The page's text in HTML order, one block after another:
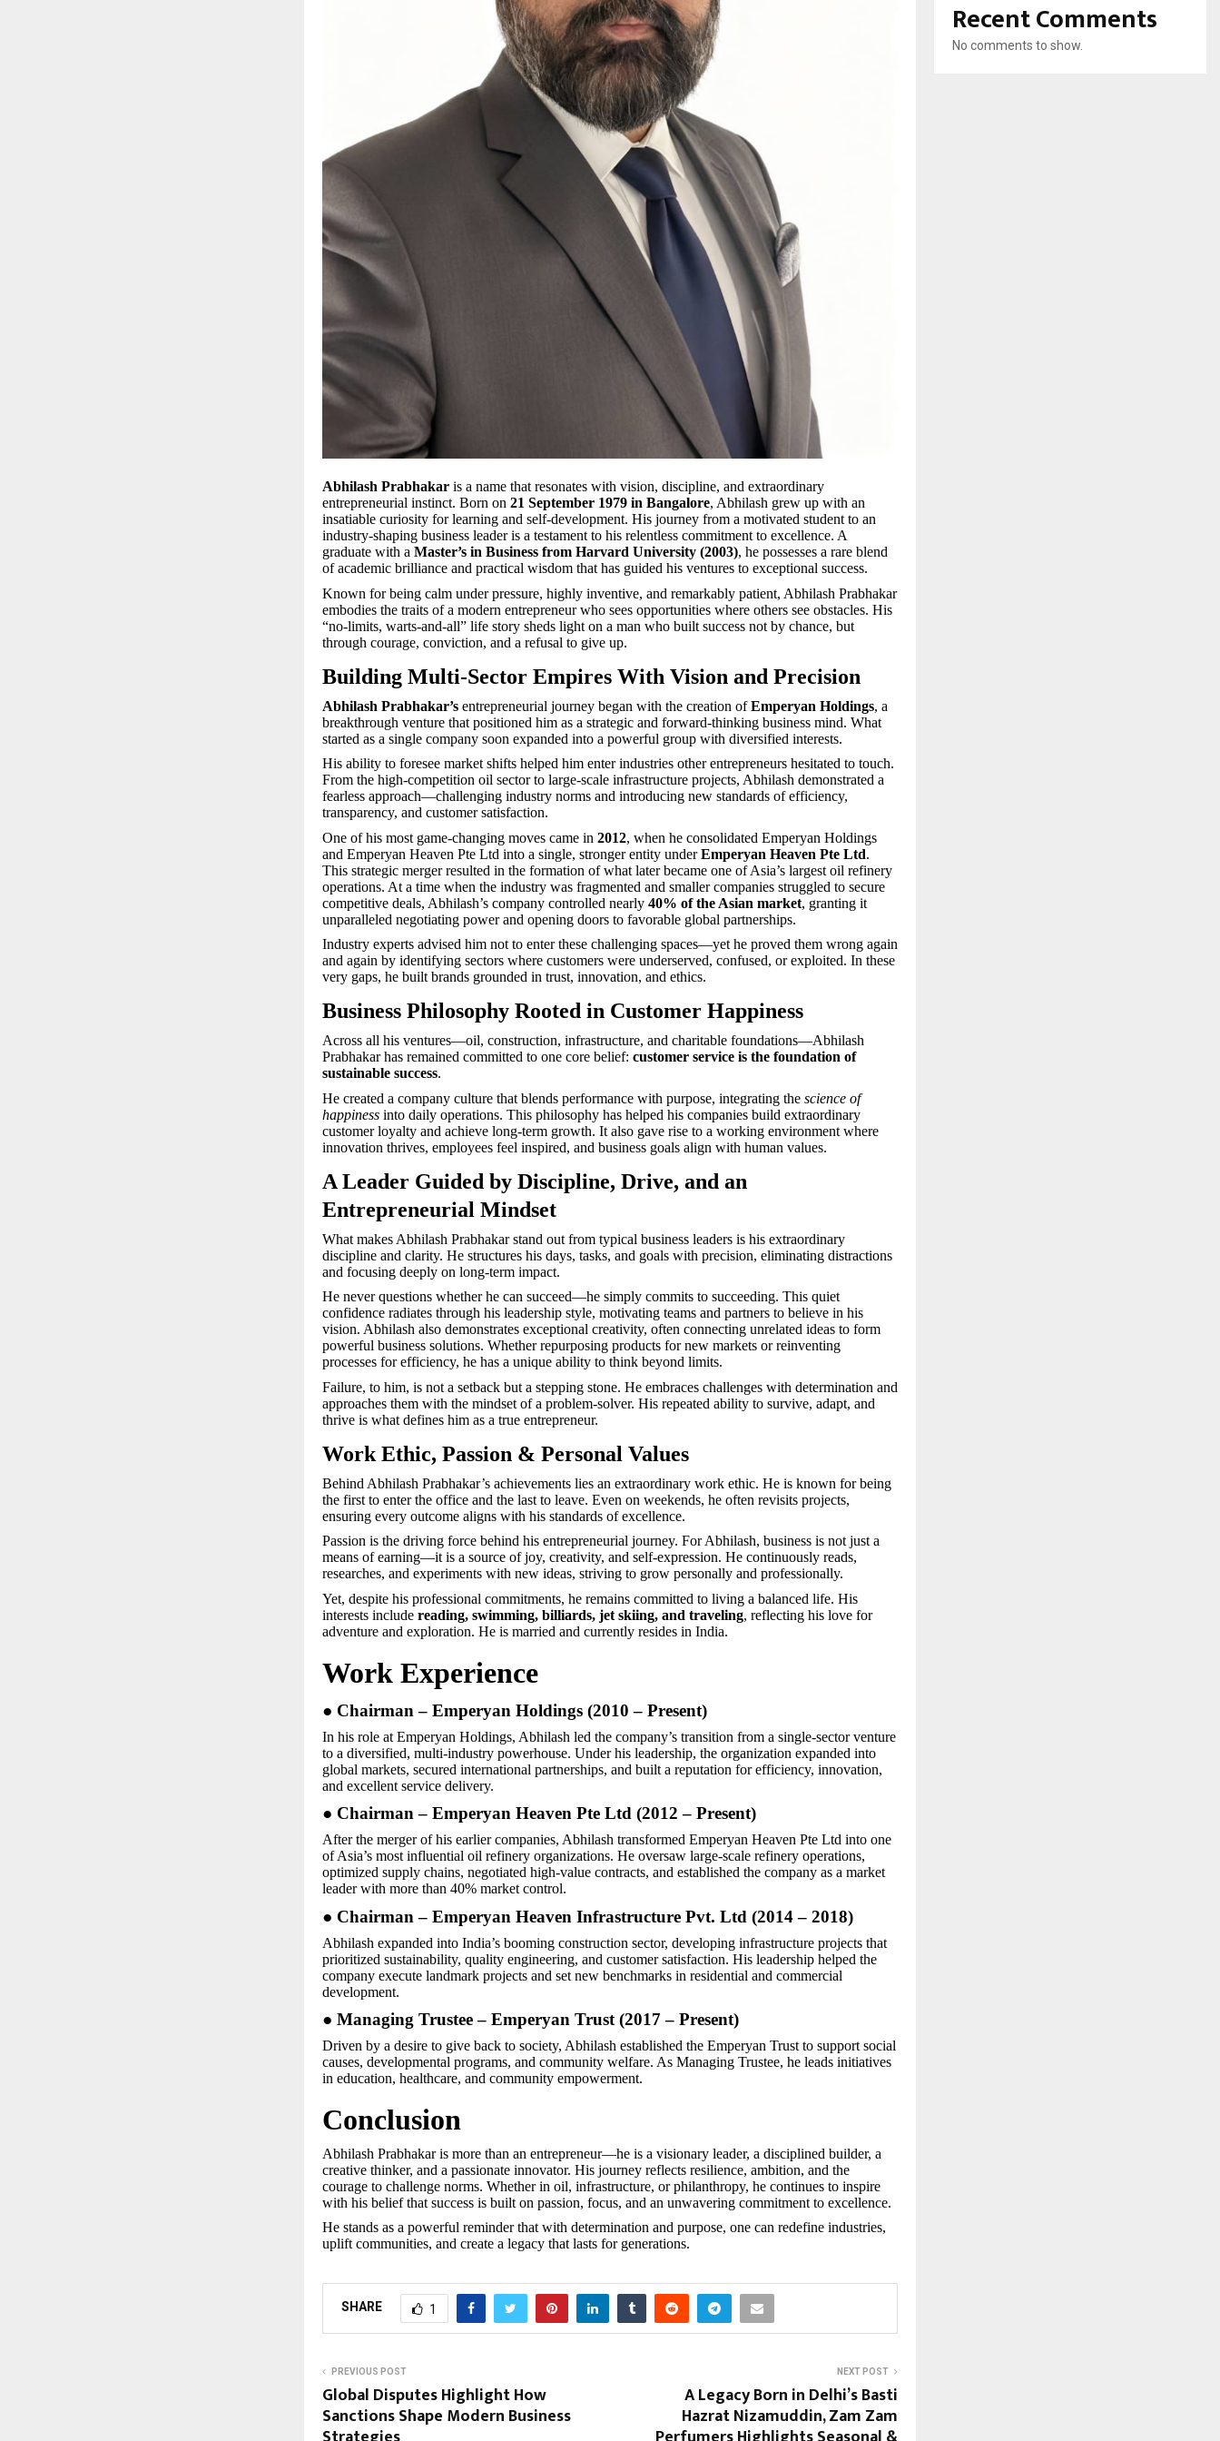
Abhilash Prabhakar is a name that resonates with vision, discipline, and extraordinary
entrepreneurial instinct. Born on 21 September 1979 in Bangalore, Abhilash grew up with an
insatiable curiosity for learning and self-development. His journey from a motivated student to an
industry-shaping business leader is a testament to his relentless commitment to excellence. A
graduate with a Master’s in Business from Harvard University (2003), he possesses a rare blend
of academic brilliance and practical wisdom that has guided his ventures to exceptional success.
Known for being calm under pressure, highly inventive, and remarkably patient, Abhilash Prabhakar
embodies the traits of a modern entrepreneur who sees opportunities where others see obstacles. His
“no-limits, warts-and-all” life story sheds light on a man who built success not by chance, but
through courage, conviction, and a refusal to give up.
Building Multi-Sector Empires With Vision and Precision
Abhilash Prabhakar’s entrepreneurial journey began with the creation ofEmperyan Holdings, a
breakthrough venture that positioned him as a strategic and forward-thinking business mind. What
started as a single company soon expanded into a powerful group with diversified interests.
His ability to foresee market shifts helped him enter industries other entrepreneurs hesitated to touch.
From the high-competition oil sector to large-scale infrastructure projects, Abhilash demonstrated a
fearless approach—challenging industry norms and introducing new standards of efficiency,
transparency, and customer satisfaction.
One of his most game-changing moves came in 2012, when he consolidated Emperyan Holdings
and Emperyan Heaven Pte Ltd into a single, stronger entity underEmperyan Heaven Pte Ltd.
This strategic merger resulted in the formation of what later became one of Asia’s largest oil refinery
operations. At a time when the industry was fragmented and smaller companies struggled to secure
competitive deals, Abhilash’s company controlled nearly 40% of the Asian market, granting it
unparalleled negotiating power and opening doors to favorable global partnerships.
Industry experts advised him not to enter these challenging spaces—yet he proved them wrong again
and again by identifying sectors where customers were underserved, confused, or exploited. In these
very gaps, he built brands grounded in trust, innovation, and ethics.
Business Philosophy Rooted in Customer Happiness
Across all his ventures—oil, construction, infrastructure, and charitable foundations—Abhilash
Prabhakar has remained committed to one core belief: customer service is the foundation of
sustainable success.
He created a company culture that blends performance with purpose, integrating the science of
happiness into daily operations. This philosophy has helped his companies build extraordinary
customer loyalty and achieve long-term growth. It also gave rise to a working environment where
innovation thrives, employees feel inspired, and business goals align with human values.
A Leader Guided by Discipline, Drive, and an
Entrepreneurial Mindset
What makes Abhilash Prabhakar stand out from typical business leaders is his extraordinary
discipline and clarity. He structures his days, tasks, and goals with precision, eliminating distractions
and focusing deeply on long-term impact.
He never questions whether he can succeed—he simply commits to succeeding. This quiet
confidence radiates through his leadership style, motivating teams and partners to believe in his
vision. Abhilash also demonstrates exceptional creativity, often connecting unrelated ideas to form
powerful business solutions. Whether repurposing products for new markets or reinventing
processes for efficiency, he has a unique ability to think beyond limits.
Failure, to him, is not a setback but a stepping stone. He embraces challenges with determination and
approaches them with the mindset of a problem-solver. His repeated ability to survive, adapt, and
thrive is what defines him as a true entrepreneur.
Work Ethic, Passion & Personal Values
Behind Abhilash Prabhakar’s achievements lies an extraordinary work ethic. He is known for being
the first to enter the office and the last to leave. Even on weekends, he often revisits projects,
ensuring every outcome aligns with his standards of excellence.
Passion is the driving force behind his entrepreneurial journey. For Abhilash, business is not just a
means of earning—it is a source of joy, creativity, and self-expression. He continuously reads,
researches, and experiments with new ideas, striving to grow personally and professionally.
Yet, despite his professional commitments, he remains committed to living a balanced life. His
interests include reading, swimming, billiards, jet skiing, and traveling, reflecting his love for
adventure and exploration. He is married and currently resides in India.
Work Experience
● Chairman – Emperyan Holdings (2010 – Present)
In his role at Emperyan Holdings, Abhilash led the company’s transition from a single-sector venture
to a diversified, multi-industry powerhouse. Under his leadership, the organization expanded into
global markets, secured international partnerships, and built a reputation for efficiency, innovation,
and excellent service delivery.
● Chairman – Emperyan Heaven Pte Ltd (2012 – Present)
After the merger of his earlier companies, Abhilash transformed Emperyan Heaven Pte Ltd into one
of Asia’s most influential oil refinery organizations. He oversaw large-scale refinery operations,
optimized supply chains, negotiated high-value contracts, and established the company as a market
leader with more than 40% market control.
● Chairman – Emperyan Heaven Infrastructure Pvt. Ltd (2014 – 2018)
Abhilash expanded into India’s booming construction sector, developing infrastructure projects that
prioritized sustainability, quality engineering, and customer satisfaction. His leadership helped the
company execute landmark projects and set new benchmarks in residential and commercial
development.
● Managing Trustee – Emperyan Trust (2017 – Present)
Driven by a desire to give back to society, Abhilash established the Emperyan Trust to support social
causes, developmental programs, and community welfare. As Managing Trustee, he leads initiatives
in education, healthcare, and community empowerment.
Conclusion
Abhilash Prabhakar is more than an entrepreneur—he is a visionary leader, a disciplined builder, a
creative thinker, and a passionate innovator. His journey reflects resilience, ambition, and the
courage to challenge norms. Whether in oil, infrastructure, or philanthropy, he continues to inspire
with his belief that success is built on passion, focus, and an unwavering commitment to excellence.
He stands as a powerful reminder that with determination and purpose, one can redefine industries,
uplift communities, and create a legacy that lasts for generations.
SHARE 1
PREVIOUS POST
Global Disputes Highlight How
Sanctions Shape Modern Business
NEXT POST
A Legacy Born in Delhi’s Basti
Hazrat Nizamuddin, Zam Zam
Recent Comments
No comments to show.